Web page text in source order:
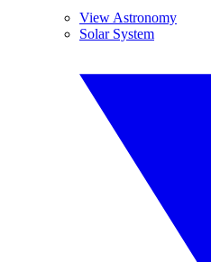
View Astronomy
Solar System